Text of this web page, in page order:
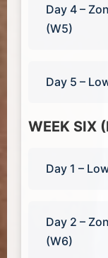
Day 4 –
(W5)
Day 5 –
WEEK SIX
Day 1 –
Day 2 –
(W6)